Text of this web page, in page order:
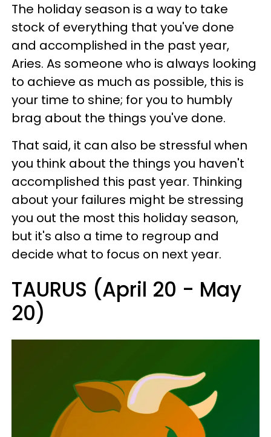
The holiday season is a way to take
stock of everything that you've done
and accomplished in the past year,
Aries. As someone who is always looking
to achieve as much as possible, this is
your time to shine; for you to humbly
brag about the things you've done.
That said, it can also be stressful when
you think about the things you haven't
accomplished this past year. Thinking
about your failures might be stressing
you out the most this holiday season,
but it's also a time to regroup and
decide what to focus on next year.
TAURUS (April 20 - May
20)